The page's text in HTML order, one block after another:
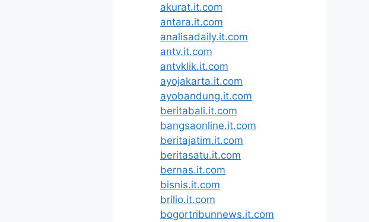
akurat.it.com
antara.it.com
analisadaily.it.com
antv.it.com
antvklik.it.com
ayojakarta.it.com
ayobandung.it.com
beritabali.it.com
bangsaonline.it.com
beritajatim.it.com
beritasatu.it.com
bernas.it.com
bisnis.it.com
brilio.it.com
bogortribunnews.it.com